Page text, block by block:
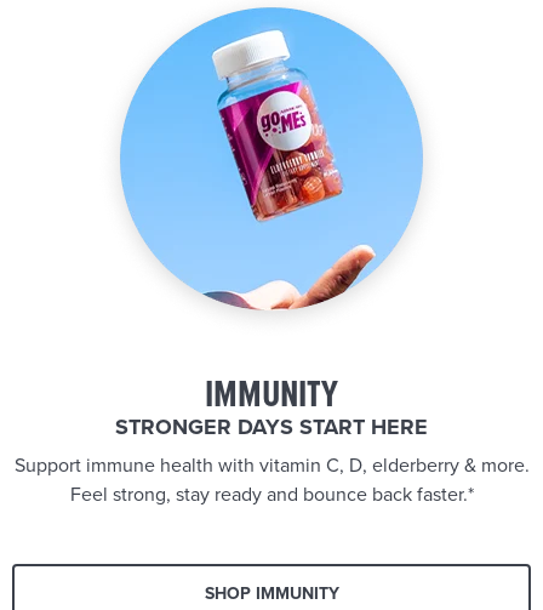
IMMUNITY
STRONGER DAYS START HERE
Support immune health with vitamin C, D, elderberry & more.
Feel strong, stay ready and bounce back faster.*
SHOP IMMUNITY